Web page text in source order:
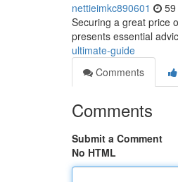
nettieimkc890601
Securing a great price
presents essential
ultimate-guide
Comments
Comments
Submit a Comment
No HTML